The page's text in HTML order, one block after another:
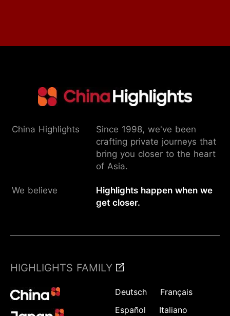
China Highlights
Since 1998, we've been
crafting private journeys that
bring you closer to the heart
of Asia.
We believe
Highlights happen when we
get closer.
HIGHLIGHTS FAMILY
Deutsch
Français
Español
Italiano